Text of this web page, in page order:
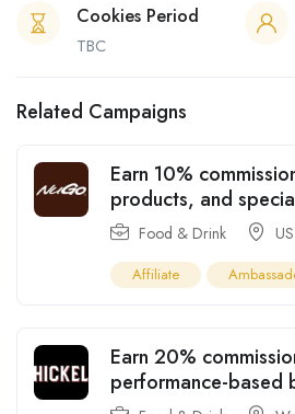
Cookies Period
TBC
Related Campaigns
Earn 10%
products, and
Food & Drink US
Affiliate
Earn 20%
performance-based